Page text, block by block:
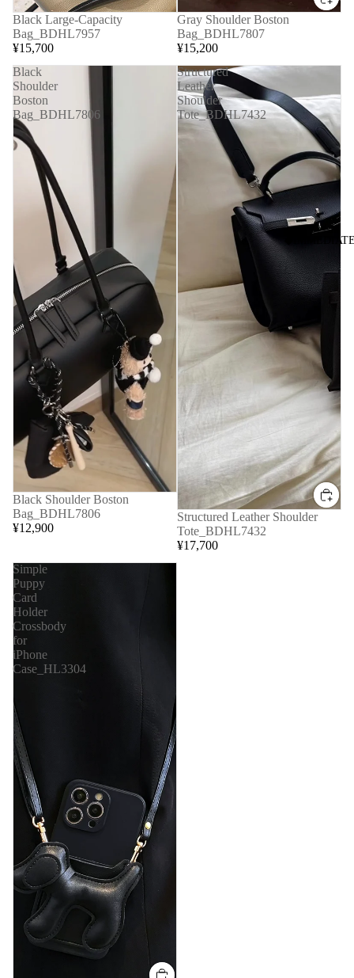
Black Large-Capacity
Bag_BDHL7957
¥15,700
Gray Shoulder Boston
Bag_BDHL7807
¥15,200
Black
Shoulder
Boston
Bag_BDHL7806
Black Shoulder Boston
Bag_BDHL7806
¥12,900
Structured
Leather
Shoulder
Tote_BDHL7432
Structured Leather Shoulder
Tote_BDHL7432
¥17,700
Simple
Puppy
Card
Holder
Crossbody
for
iPhone
Case_HL3304